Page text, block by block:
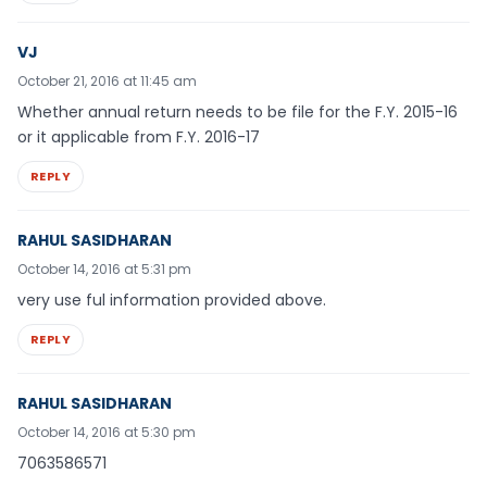
VJ
October 21, 2016 at 11:45 am
Whether annual return needs to be file for the F.Y. 2015-16
or it applicable from F.Y. 2016-17
REPLY
RAHUL SASIDHARAN
October 14, 2016 at 5:31 pm
very use ful information provided above.
REPLY
RAHUL SASIDHARAN
October 14, 2016 at 5:30 pm
7063586571